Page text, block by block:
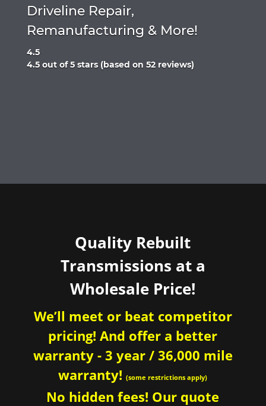
Driveline Repair,
Remanufacturing & More!
4.5
Rated
4.5 out of 5 stars (based on 52 reviews)
Quality Rebuilt
Transmissions at a
Wholesale Price!
We’ll meet or beat competitor
pricing! And offer a better
warranty - 3 year / 36,000 mile
warranty!(some restrictions apply)
No hidden fees! Our quote